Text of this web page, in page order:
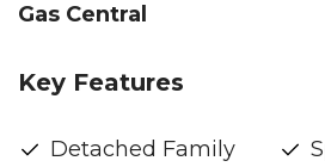
Gas Central
Key Features
Detached Family